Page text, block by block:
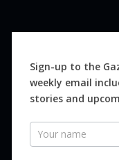
Sign-up to the
weekly email
stories and
Newsletter